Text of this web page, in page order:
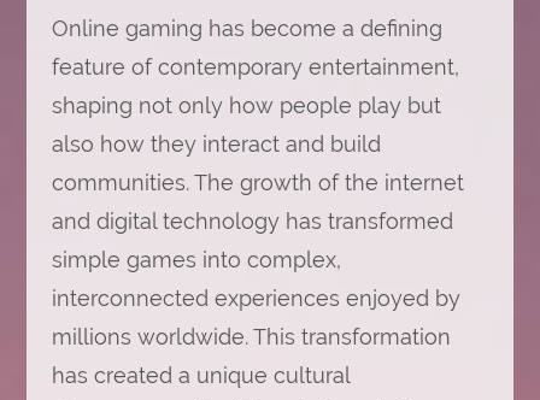
Gaming
Creativity
Players
Online gaming has become a defining
feature of contemporary entertainment,
shaping not only how people play but
also how they interact and build
communities. The growth of the internet
and digital technology has transformed
simple games into complex,
interconnected experiences enjoyed by
millions worldwide. This transformation
has created a unique cultural